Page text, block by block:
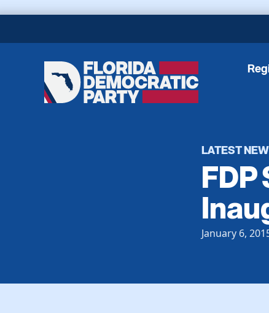
Florida
Democratic
Party
LATEST
January 6,